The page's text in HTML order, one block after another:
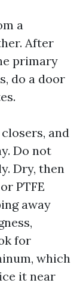
a
After
primary
do a door
and
Do not
Dry, then
PTFE
away
for
which
it near